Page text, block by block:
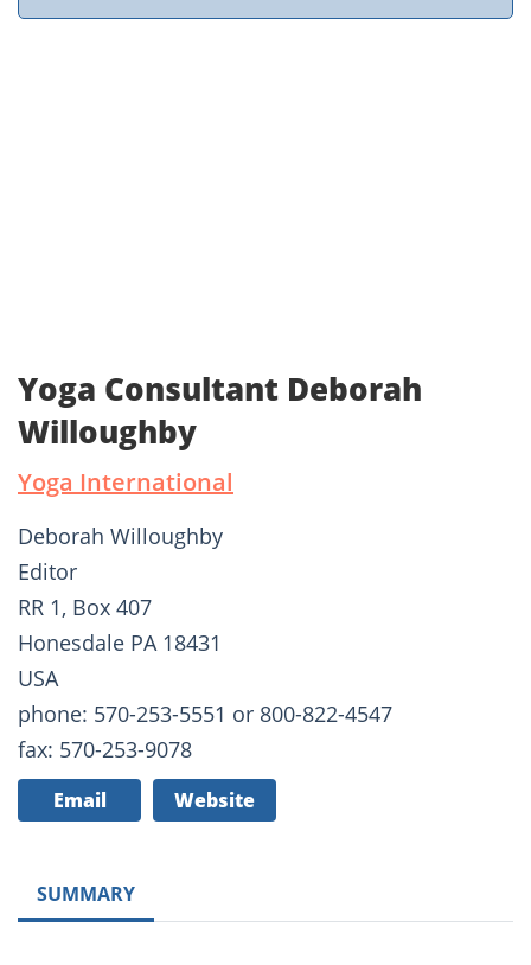
Yoga Consultant Deborah
Willoughby
Yoga International
Deborah Willoughby
Editor
RR 1, Box 407
Honesdale PA 18431
USA
phone: 570-253-5551 or 800-822-4547
fax: 570-253-9078
Email Website
SUMMARY